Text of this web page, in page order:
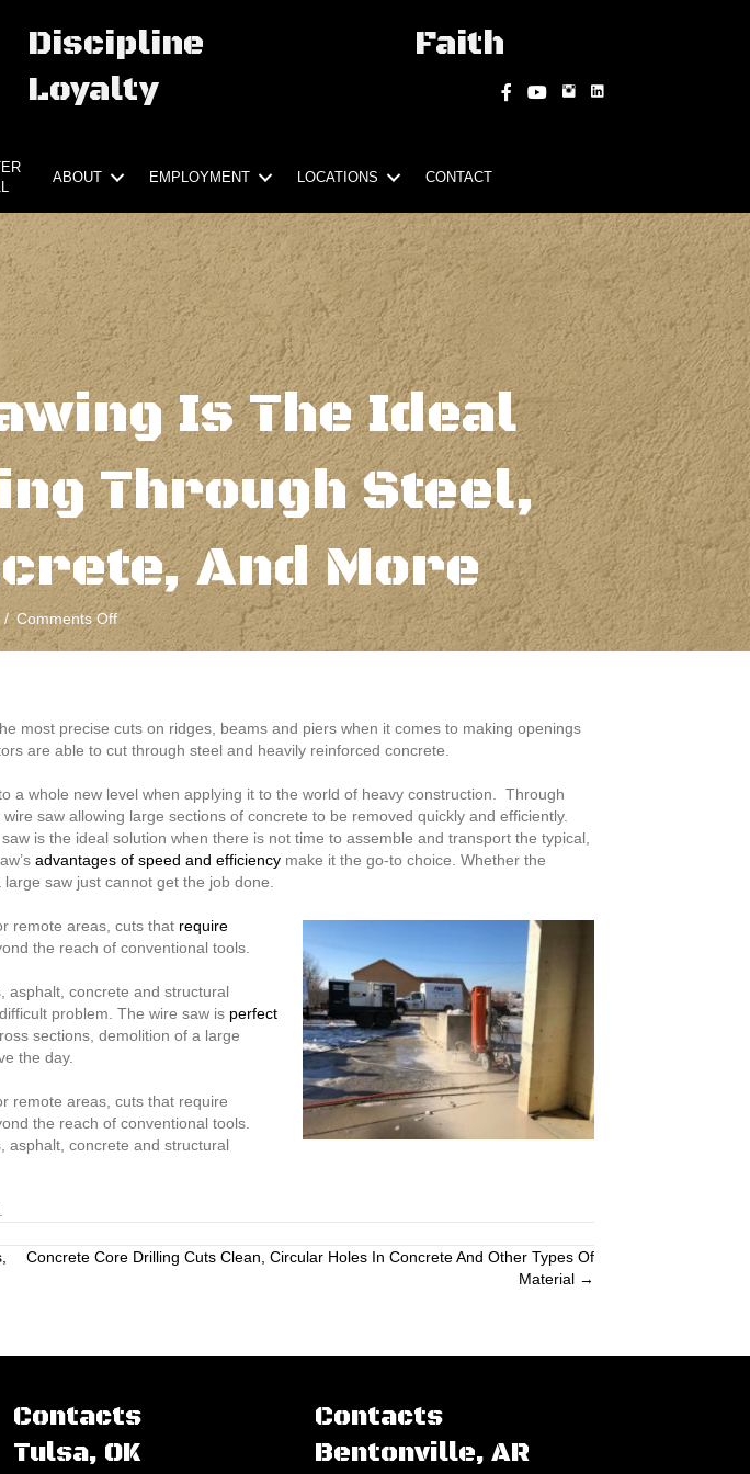
Discipline
Loyalty
Faith
Facebook
YouTubeInstagram
ABOUT EMPLOYMENT LOCATIONS CONTACT
Is The Ideal
Through Steel,
And More
/Comments Offon
Concrete
The
Ideal
For
Cutting
Through
Steel,
Reinforced
And
More
most precise cuts on ridges, beams and piers when it comes to making openings
are able to cut through steel and heavily reinforced concrete.
a whole new level when applying it to the world of heavy construction. Through
saw allowing large sections of concrete to be removed quickly and efficiently.
is the ideal solution when there is not time to assemble and transport the typical,
advantages of speed and efficiency make it the go-to choice. Whether the
saw just cannot get the job done.
remote areas, cuts that require
the reach of conventional tools.
asphalt, concrete and structural
problem. The wire saw is perfect
sections, demolition of a large
the day.
remote areas, cuts that require
the reach of conventional tools.
asphalt, concrete and structural
Concrete Core Drilling Cuts Clean, Circular Holes In Concrete And Other Types Of
Material →
Contacts
Tulsa, OK
Contacts
Bentonville, AR